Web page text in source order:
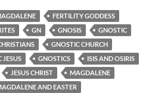
FERTILITY GODDESS
GN GNOSIS
GNOSTIC
GNOSTIC CHURCH
JESUS GNOSTICS
ISIS AND OSIRIS
JESUS CHRIST
MAGDALENE
AND EASTER